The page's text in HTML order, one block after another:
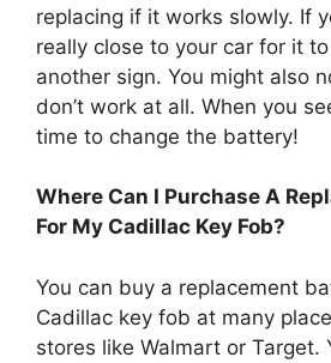
replacing if it works slowly. If
really close to your car for it to
another sign. You might also
don’t work at all. When you
time to change the battery!
Where Can I Purchase A
For My Cadillac Key Fob?
You can buy a replacement
Cadillac key fob at many
stores like Walmart or Target.